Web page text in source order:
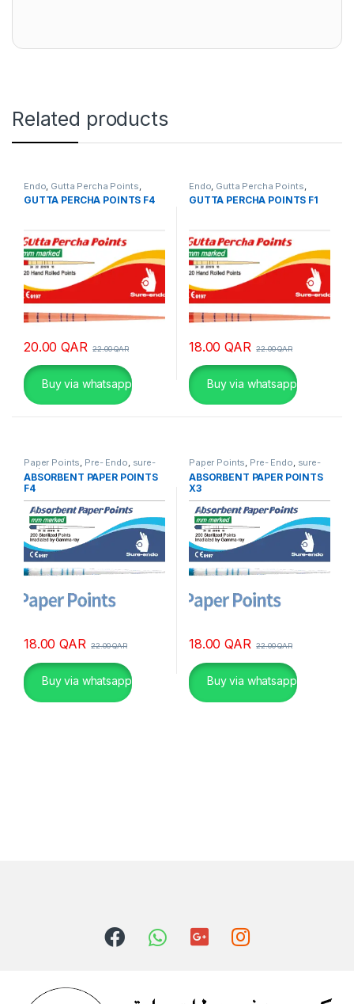
Related products
Endo Gutta Percha Points
sure-endo
GUTTA PERCHA POINTS F4
20.00QAR 22.00QAR
Buy via whatsapp
Endo Gutta Percha Points
sure-endo
GUTTA PERCHA POINTS F1
18.00QAR 22.00QAR
Buy via whatsapp
Paper Points, Pre- Endo, sure-
endo
ABSORBENT PAPER POINTS
F4
18.00QAR 22.00QAR
Buy via whatsapp
Paper Points, Pre- Endo, sure-
endo
ABSORBENT PAPER POINTS
X3
18.00QAR 22.00QAR
Buy via whatsapp